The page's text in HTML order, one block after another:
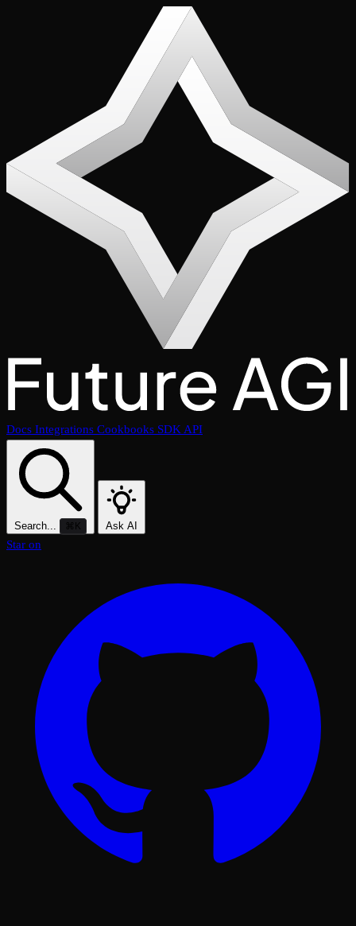
Docs Integrations Cookbooks SDKAPI
Search... ⌘K Ask AI
Star on